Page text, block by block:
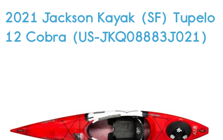
2021 Jackson Kayak (SF) Tupelo
12 Cobra (US-JKQ08883J021)